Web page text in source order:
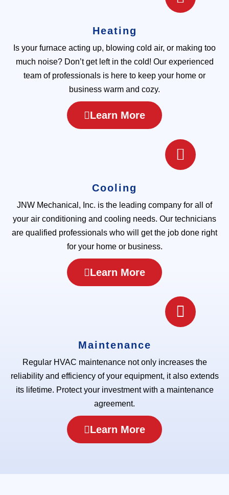
Heating
Is your furnace acting up, blowing cold air, or making too
much noise? Don’t get left in the cold! Our experienced
team of professionals is here to keep your home or
business warm and cozy.
Learn More
Cooling
JNW Mechanical, Inc. is the leading company for all of
your air conditioning and cooling needs. Our technicians
are qualified professionals who will get the job done right
for your home or business.
Learn More
Maintenance
Regular HVAC maintenance not only increases the
reliability and efficiency of your equipment, it also extends
its lifetime. Protect your investment with a maintenance
agreement.
Learn More